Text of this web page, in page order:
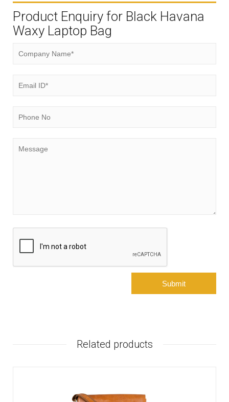
Product Enquiry for Black Havana
Waxy Laptop Bag
Related products